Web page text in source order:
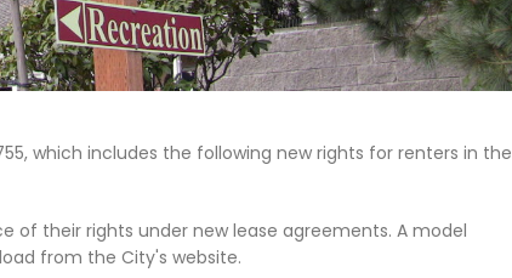
which includes the following new rights for renters in the
of their rights under new lease agreements. A model
from the City's website.